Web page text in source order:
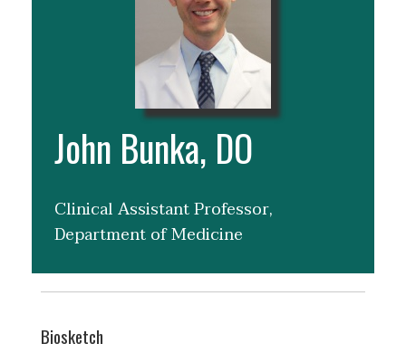
John Bunka, DO
Clinical Assistant Professor,
Department of Medicine
Biosketch